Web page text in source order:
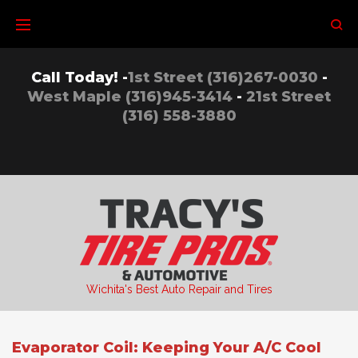
content
Call Today! -1st Street (316)267-0030 -
West Maple (316)945-3414 - 21st Street
(316) 558-3880
Wichita's Best Auto Repair and Tires
Evaporator Coil: Keeping Your A/C Cool